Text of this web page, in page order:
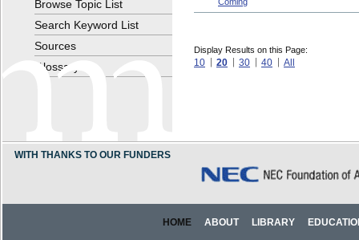
Display Results on this Page:
10 20 30 40 All
Browse Topic List
Search Keyword List
Sources
Glossary
WITH THANKS TO OUR FUNDERS
HOME ABOUT LIBRARY